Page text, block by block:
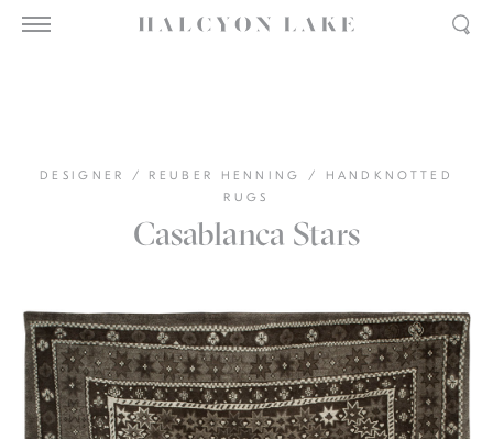
DESIGNER / REUBER HENNING /
HANDKNOTTED
RUGS
Casablanca Stars